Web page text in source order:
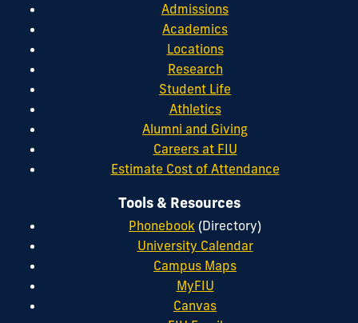
Admissions
Academics
Locations
Research
Student Life
Athletics
Alumni and Giving
Careers at FIU
Estimate Cost of Attendance
Tools & Resources
Phonebook (Directory)
University Calendar
Campus Maps
MyFIU
Canvas